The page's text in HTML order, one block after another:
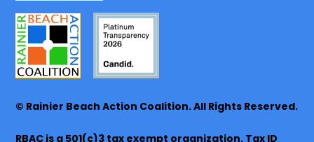
© Rainier Beach Action Coalition. All Rights Reserved.
RBAC is a 501(c)3 tax exempt organization. Tax ID